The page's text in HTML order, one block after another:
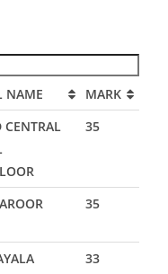
NAME
MARK
CENTRAL
35
35
33